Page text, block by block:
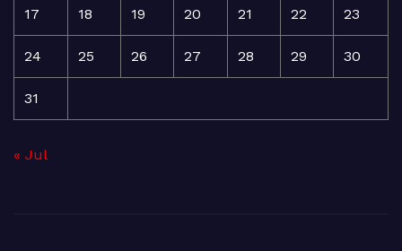
17 18 19 20 21 22 23
24 25 26 27 28 29 30
31
« Jul